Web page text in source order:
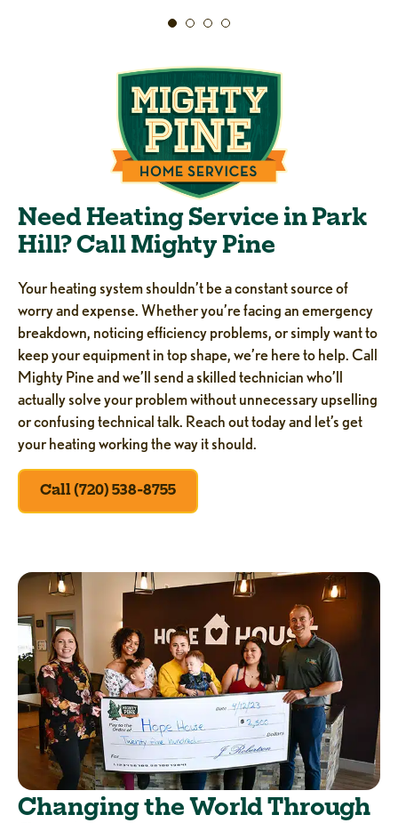
Need Heating Service in Park
Hill? Call Mighty Pine
Your heating system shouldn’t be a constant source of
worry and expense. Whether you’re facing an emergency
breakdown, noticing efficiency problems, or simply want to
keep your equipment in top shape, we’re here to help. Call
Mighty Pine and we’ll send a skilled technician who’ll
actually solve your problem without unnecessary upselling
or confusing technical talk. Reach out today and let’s get
your heating working the way it should.
Call (720) 538-8755
Changing the World Through